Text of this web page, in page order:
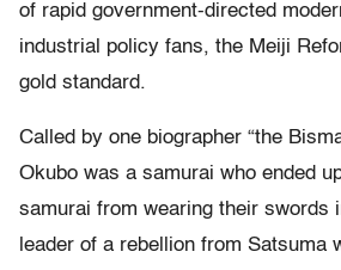
of rapid government-directed
industrial policy fans, the Meiji
gold standard.
Called by one biographer “the
Okubo was a samurai who ended
samurai from wearing their swords
leader of a rebellion from Satsuma